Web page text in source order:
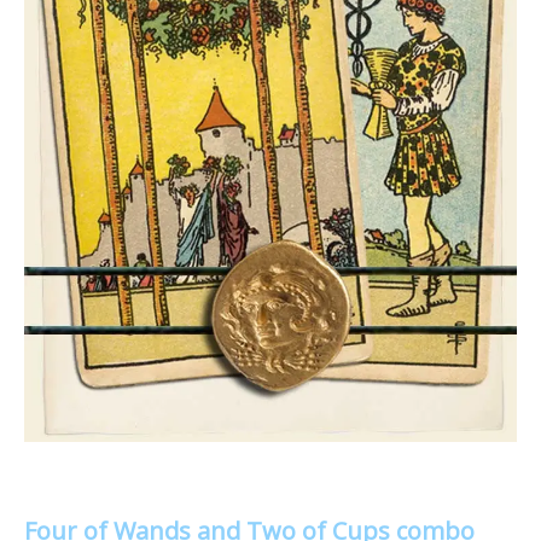
Four of Wands and Two of Cups combo